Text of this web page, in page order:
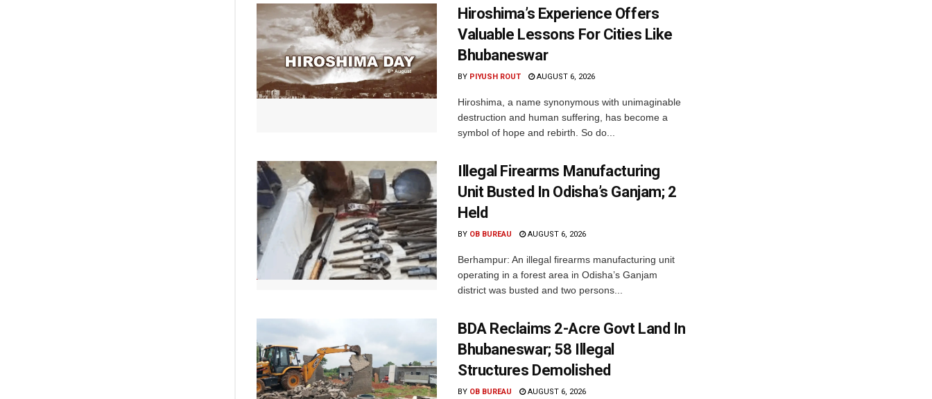
Hiroshima’s Experience Offers
Valuable Lessons For Cities Like
Bhubaneswar
BY PIYUSH ROUT AUGUST 6, 2026
Hiroshima, a name synonymous with unimaginable
destruction and human suffering, has become a
symbol of hope and rebirth. So do...
Illegal Firearms Manufacturing
Unit Busted In Odisha’s Ganjam; 2
Held
BY OB BUREAU AUGUST 6, 2026
Berhampur: An illegal firearms manufacturing unit
operating in a forest area in Odisha’s Ganjam
district was busted and two persons...
BDA Reclaims 2-Acre Govt Land In
Bhubaneswar; 58 Illegal
Structures Demolished
BY OB BUREAU AUGUST 6, 2026